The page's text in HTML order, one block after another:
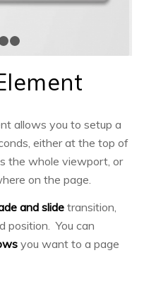
allows you to setup a
either at the top of
the whole viewport, or
on the page.
and slidetransition,
position. You can
you want to a page